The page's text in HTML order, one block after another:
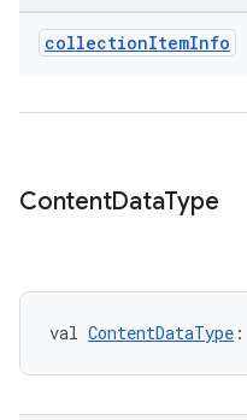
collectionItemInfo
ContentDataType
val ContentDataType :